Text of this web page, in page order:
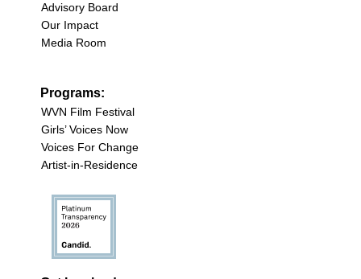
Advisory Board
Our Impact
Media Room
Programs:
WVN Film Festival
Girls’ Voices Now
Voices For Change
Artist-in-Residence